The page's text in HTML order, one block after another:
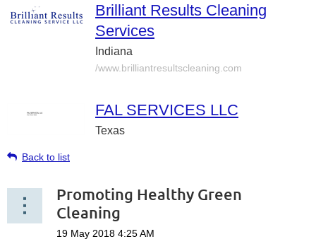
Brilliant Results Cleaning
Services
Indiana
/www.brilliantresultscleaning.com
FAL SERVICES LLC
Texas
Back to list
Promoting Healthy Green
Cleaning